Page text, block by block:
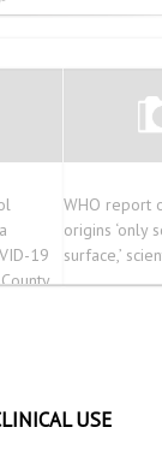
19
WHO report
origins ‘only
surface,’
USE